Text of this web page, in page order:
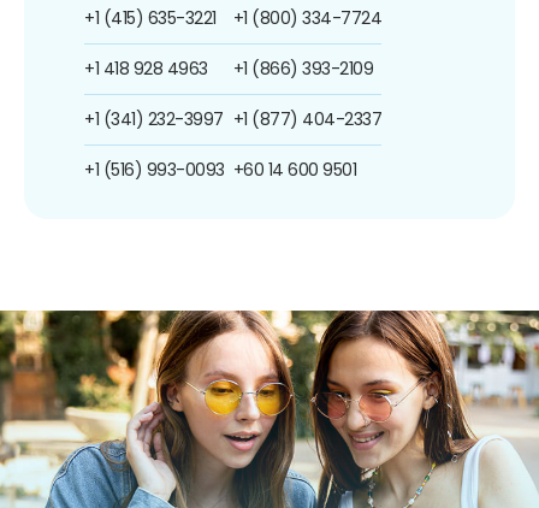
+1 (415) 635-3221
+1 418 928 4963
+1 (341) 232-3997
+1 (516) 993-0093
+1 (800) 334-7724
+1 (866) 393-2109
+1 (877) 404-2337
+60 14 600 9501